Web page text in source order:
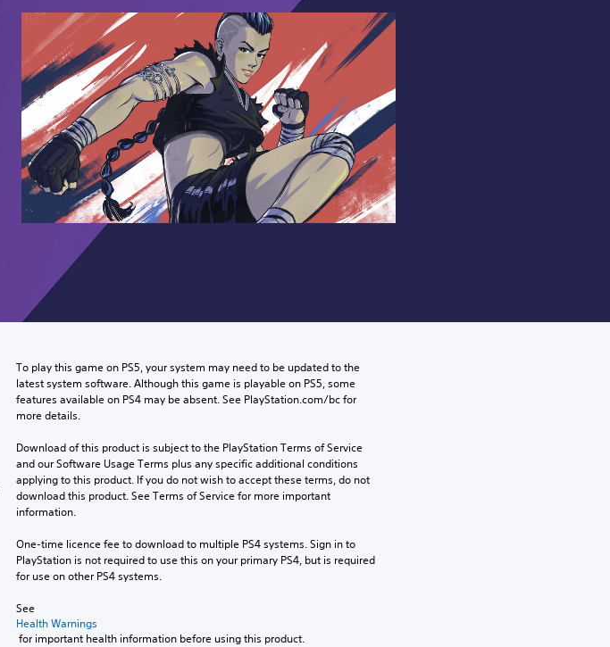
To play this game on PS5, your system may need to be updated to the
latest system software. Although this game is playable on PS5, some
features available on PS4 may be absent. See PlayStation.com/bc for
more details.
Download of this product is subject to the PlayStation Terms of Service
and our Software Usage Terms plus any specific additional conditions
applying to this product. If you do not wish to accept these terms, do not
download this product. See Terms of Service for more important
information.
One-time licence fee to download to multiple PS4 systems. Sign in to
PlayStation is not required to use this on your primary PS4, but is required
for use on other PS4 systems.
See
Health Warnings
for important health information before using this product.